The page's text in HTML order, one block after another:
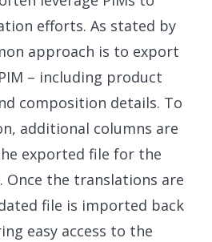
efforts. As stated by
approach is to export
– including product
composition details. To
additional columns are
exported file for the
the translations are
file is imported back
easy access to the